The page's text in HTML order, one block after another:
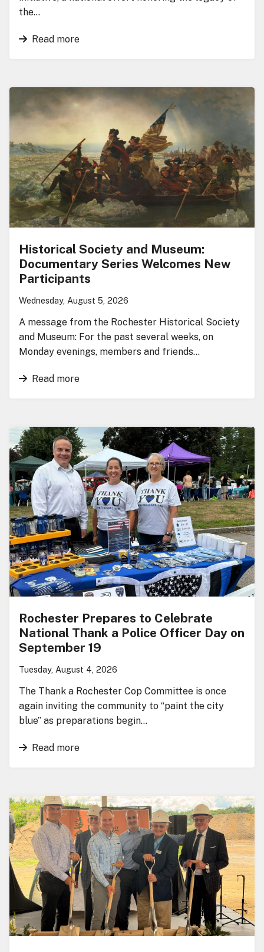
the…
Read more
Historical Society and Museum:
Documentary Series Welcomes New
Participants
Wednesday, August 5, 2026
A message from the Rochester Historical Society
and Museum: For the past several weeks, on
Monday evenings, members and friends…
Read more
Rochester Prepares to Celebrate
National Thank a Police Officer Day on
September 19
Tuesday, August 4, 2026
The Thank a Rochester Cop Committee is once
again inviting the community to “paint the city
blue” as preparations begin…
Read more